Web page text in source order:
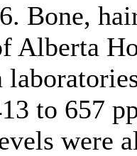
Bone,
Alberta
to 657
were